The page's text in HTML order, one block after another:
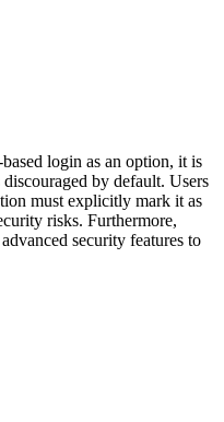
login as an option, it is
by default. Users
must explicitly mark it as
risks. Furthermore,
security features to